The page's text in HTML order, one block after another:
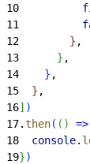
10
11
12
} ,
13
} ,
14
} ,
15
} ,
16] )
17.then( ( ) =>
18
  console
.
19})